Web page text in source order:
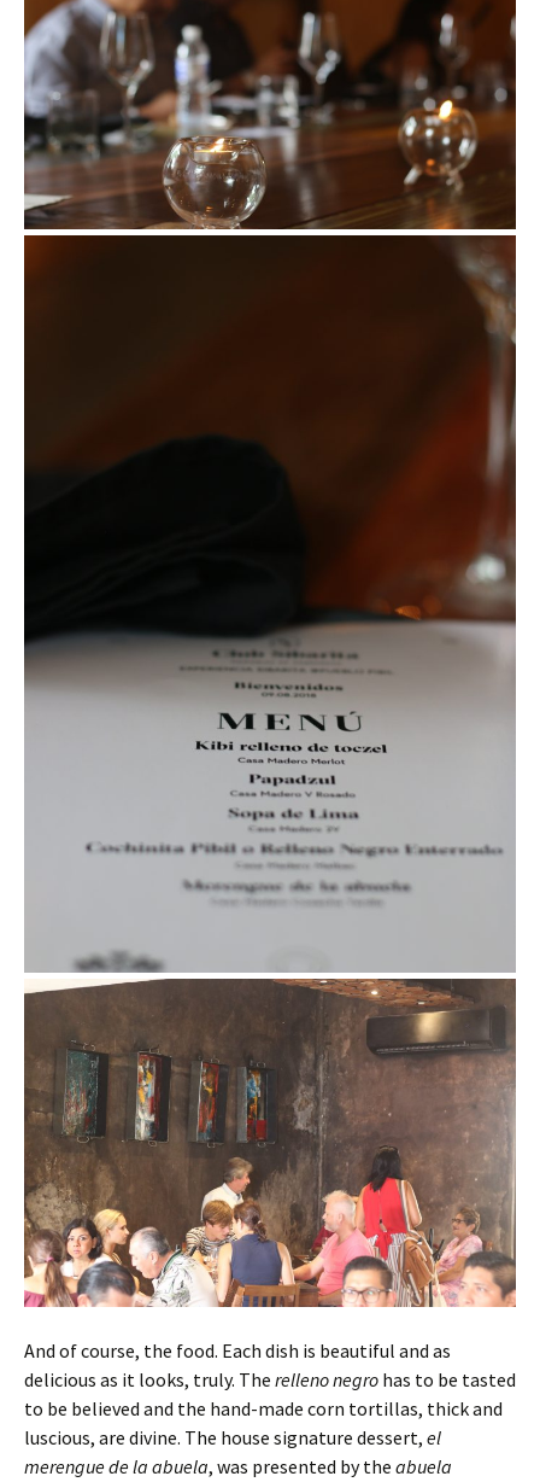
And of course, the food. Each dish is beautiful and as
delicious as it looks, truly. The rellenonegro has to be tasted
to be believed and the hand-made corn tortillas, thick and
luscious, are divine. The house signature dessert, el
merengue de la abuela, was presented by the abuela